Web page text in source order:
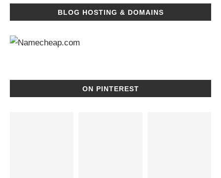
BLOG HOSTING & DOMAINS
ON PINTEREST